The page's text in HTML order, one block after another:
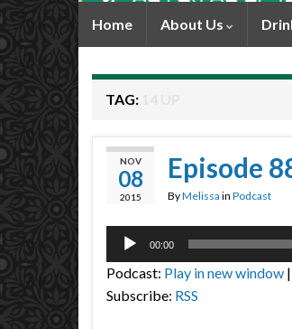
Home About Us
TAG:
NOV
08
2015
Episode
ByMelissa in Podcast
Audio
00:00
Podcast: Play in new window |
Subscribe: RSS